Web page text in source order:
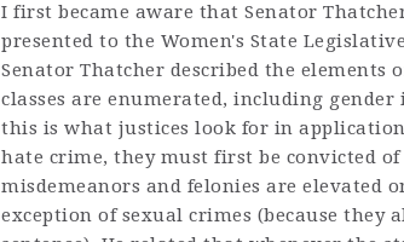
I first became aware that Senator
presented to the Women's State
Senator Thatcher described the
classes are enumerated, including
this is what justices look for in
hate crime, they must first be convicted
misdemeanors and felonies are elevated
exception of sexual crimes (because